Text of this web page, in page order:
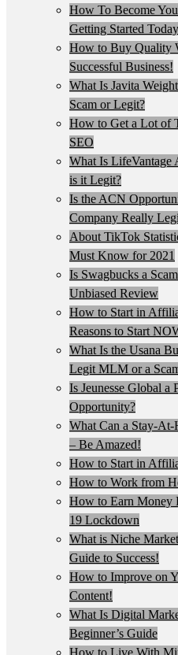
How To Become
Getting Started Today
How to Buy Quality
Successful Business!
What Is Javita
Scam or Legit?
How to Get a Lot of
SEO
What Is LifeVantage
is it Legit?
Is the ACN
Company Really
About TikTok
Must Know for 2021
Is Swagbucks a
Unbiased Review
How to Start in
Reasons to Start
What Is the Usana
Legit MLM or a
Is Jeunesse Global a
Opportunity?
What Can a Stay-
– Be Amazed!
How to Start in
How to Work from
How to Earn
19 Lockdown
What is Niche
Guide to Success!
How to Improve on
Content!
What Is Digital
Beginner’s Guide
How to Live With